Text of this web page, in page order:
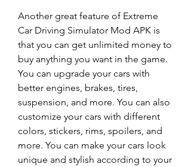
Another great feature of Extreme
Car Driving Simulator Mod APK is
that you can get unlimited money to
buy anything you want in the game.
You can upgrade your cars with
better engines, brakes, tires,
suspension, and more. You can also
customize your cars with different
colors, stickers, rims, spoilers, and
more. You can make your cars look
unique and stylish according to your